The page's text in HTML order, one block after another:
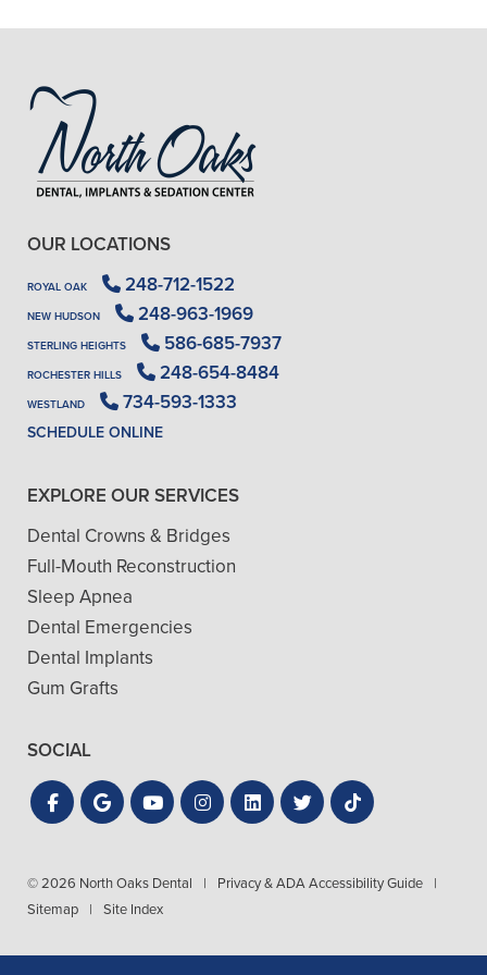
OUR LOCATIONS
ROYAL OAK 248-712-1522
NEW HUDSON 248-963-1969
STERLING HEIGHTS 586-685-7937
ROCHESTER HILLS 248-654-8484
WESTLAND 734-593-1333
SCHEDULE ONLINE
EXPLORE OUR SERVICES
Dental Crowns & Bridges
Full-Mouth Reconstruction
Sleep Apnea
Dental Emergencies
Dental Implants
Gum Grafts
SOCIAL
© 2026 North Oaks Dental | Privacy & ADA Accessibility Guide |
Sitemap | Site Index